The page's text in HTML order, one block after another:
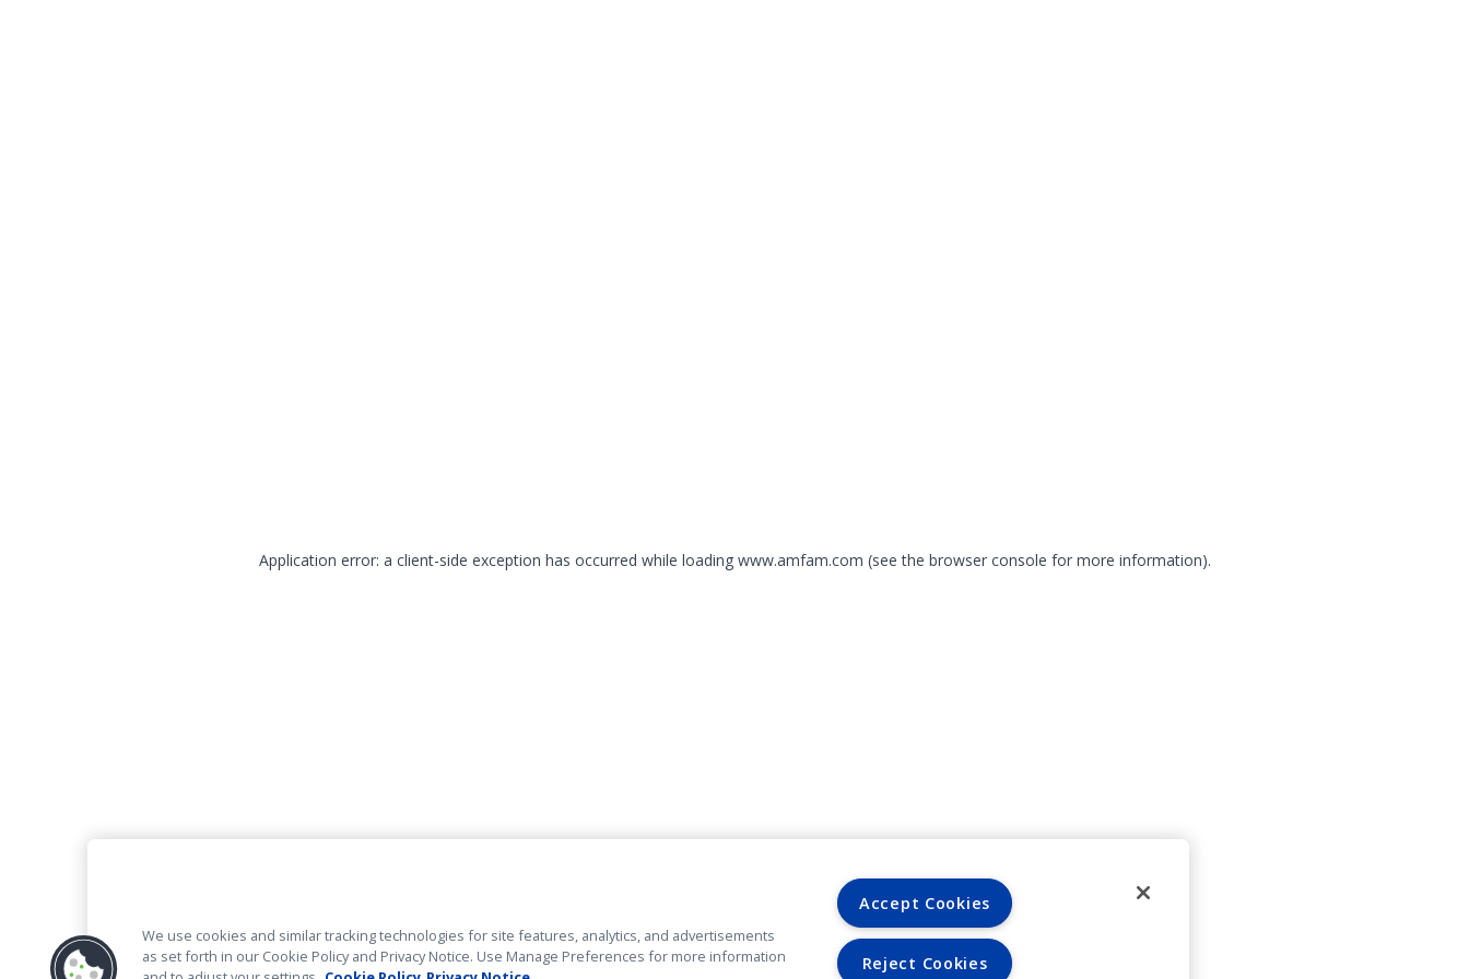
Application error: a client-side exception has occurred while loading www.amfam.com (see the browser console for more information).
We use cookies and similar tracking technologies for site features, analytics, and advertisements
as set forth in our Cookie Policy and Privacy Notice. Use Manage Preferences for more information
Accept Cookies
Reject Cookies